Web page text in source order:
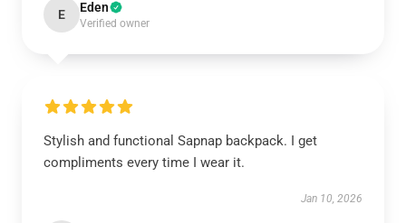
E Eden
Verified owner
Stylish and functional Sapnap backpack. I get
compliments every time I wear it.
Jan 10, 2026